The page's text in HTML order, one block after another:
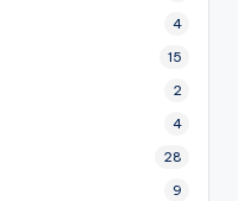
4
15
2
4
28
9